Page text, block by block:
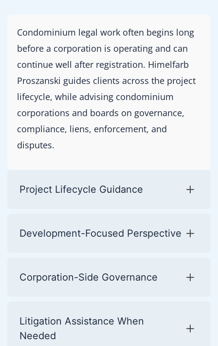
Condominium legal work often begins long
before a corporation is operating and can
continue well after registration. Himelfarb
Proszanski guides clients across the project
lifecycle, while advising condominium
corporations and boards on governance,
compliance, liens, enforcement, and
disputes.
Project Lifecycle Guidance
Development-Focused Perspective
Corporation-Side Governance
Litigation Assistance When
Needed